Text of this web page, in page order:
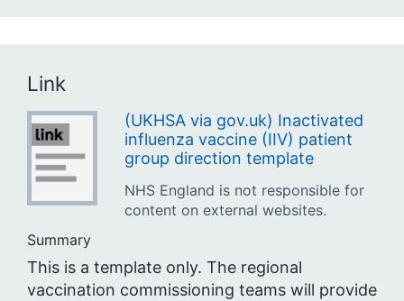
Link
(UKHSA via gov.uk) Inactivated
influenza vaccine (IIV) patient
group direction template
NHS England is not responsible for
content on external websites.
Summary
This is a template only. The regional
vaccination commissioning teams will provide